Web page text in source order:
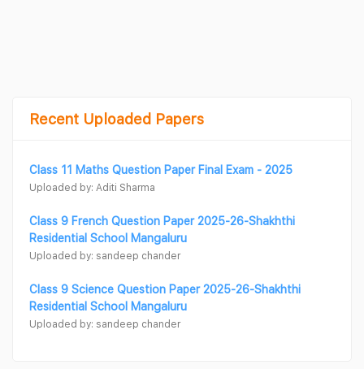
Recent Uploaded Papers
Class 11 Maths Question Paper Final Exam - 2025
Uploaded by: Aditi Sharma
Class 9 French Question Paper 2025-26-Shakhthi
Residential School Mangaluru
Uploaded by: sandeep chander
Class 9 Science Question Paper 2025-26-Shakhthi
Residential School Mangaluru
Uploaded by: sandeep chander